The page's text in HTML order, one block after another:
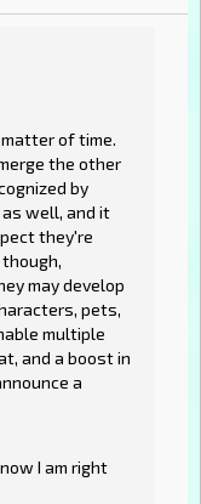
of time.
the other
by
well, and it
they're
may develop
pets,
multiple
and a boost in
a
I am right